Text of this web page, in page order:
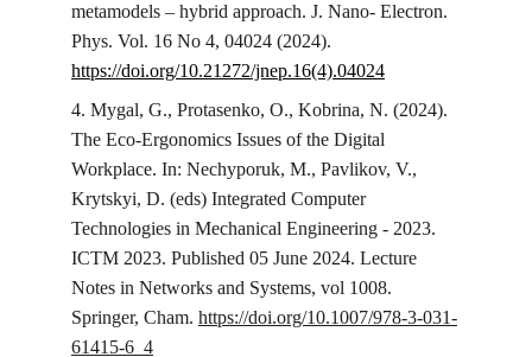
metamodels – hybrid approach. J. Nano- Electron.
Phys. Vol. 16 No 4, 04024 (2024).
https://doi.org/10.21272/jnep.16(4).04024
4. Mygal, G., Protasenko, O., Kobrina, N. (2024).
The Eco-Ergonomics Issues of the Digital
Workplace. In: Nechyporuk, M., Pavlikov, V.,
Krytskyi, D. (eds) Integrated Computer
Technologies in Mechanical Engineering - 2023.
ICTM 2023. Published 05 June 2024. Lecture
Notes in Networks and Systems, vol 1008.
Springer, Cham. https://doi.org/10.1007/978-3-031-
61415-6_4